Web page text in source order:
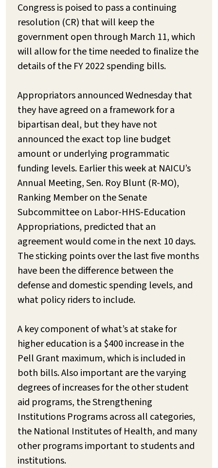
Congress is poised to pass a continuing
resolution (CR) that will keep the
government open through March 11, which
will allow for the time needed to finalize the
details of the FY 2022 spending bills.
Appropriators announced Wednesday that
they have agreed on a framework for a
bipartisan deal, but they have not
announced the exact top line budget
amount or underlying programmatic
funding levels. Earlier this week at NAICU’s
Annual Meeting, Sen. Roy Blunt (R-MO),
Ranking Member on the Senate
Subcommittee on Labor-HHS-Education
Appropriations, predicted that an
agreement would come in the next 10 days.
The sticking points over the last five months
have been the difference between the
defense and domestic spending levels, and
what policy riders to include.
A key component of what’s at stake for
higher education is a $400 increase in the
Pell Grant maximum, which is included in
both bills. Also important are the varying
degrees of increases for the other student
aid programs, the Strengthening
Institutions Programs across all categories,
the National Institutes of Health, and many
other programs important to students and
institutions.